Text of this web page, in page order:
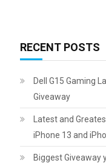
RECENT POSTS
Dell G15 Gaming
Giveaway
Latest and
iPhone 13 and
Biggest Giveaway